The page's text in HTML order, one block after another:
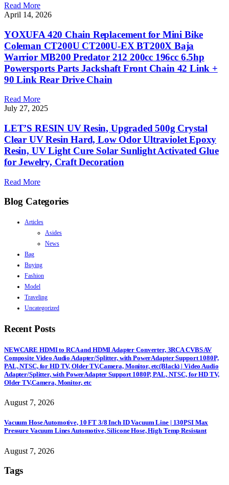
Read More
April 14, 2026
YOXUFA 420 Chain Replacement for Mini Bike
Coleman CT200U CT200U-EX BT200X Baja
Warrior MB200 Predator 212 200cc 196cc 6.5hp
Powersports Parts Jackshaft Front Chain 42 Link +
90 Link Rear Drive Chain
Read More
July 27, 2025
LET’S RESIN UV Resin, Upgraded 500g Crystal
Clear UV Resin Hard, Low Odor Ultraviolet Epoxy
Resin, UV Light Cure Solar Sunlight Activated Glue
for Jewelry, Craft Decoration
Read More
Blog Categories
Articles
Asides
News
Bag
Buying
Fashion
Model
Traveling
Uncategorized
Recent Posts
NEWCARE HDMI to RCA and HDMI Adapter Converter, 3RCA CVBS AV
Composite Video Audio Adapter/Splitter, with PowerAdapter Support 1080P,
PAL, NTSC, for HD TV, Older TV,Camera, Monitor, etc(Black) | Video Audio
Adapter/Splitter, with PowerAdapter Support 1080P, PAL, NTSC, for HD TV,
Older TV,Camera, Monitor, etc
August 7, 2026
Vacuum Hose Automotive, 10 FT 3/8 Inch ID Vacuum Line | 130PSI Max
Pressure Vacuum Lines Automotive, Silicone Hose, High Temp Resistant
August 7, 2026
Tags